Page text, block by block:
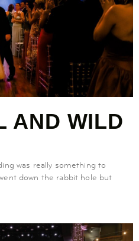
AND WILD
was really something to
down the rabbit hole but